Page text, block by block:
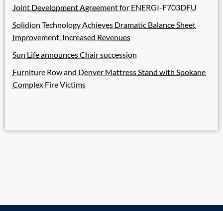
Joint Development Agreement for ENERGI-F703DFU
Solidion Technology Achieves Dramatic Balance Sheet
Improvement, Increased Revenues
Sun Life announces Chair succession
Furniture Row and Denver Mattress Stand with Spokane
Complex Fire Victims